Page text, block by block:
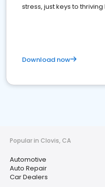
stress, just keys to
Download now
Popular in Clovis, CA
Automotive
Auto Repair
Car Dealers